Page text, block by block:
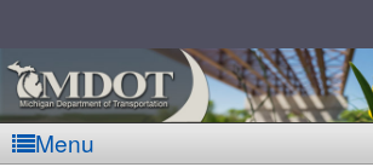
Menu